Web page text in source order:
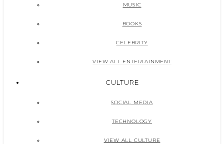
MUSIC
BOOKS
CELEBRITY
VIEW ALL ENTERTAINMENT
CULTURE
SOCIAL MEDIA
TECHNOLOGY
VIEW ALL CULTURE